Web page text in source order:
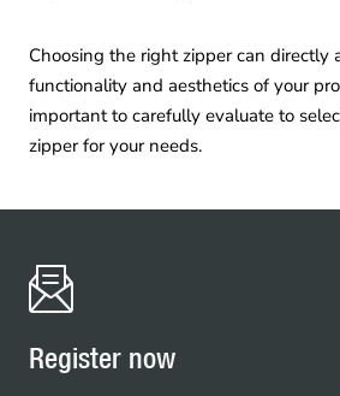
Choosing the right zipper can directly
functionality and aesthetics of your
important to carefully evaluate to
zipper for your needs.
Register now